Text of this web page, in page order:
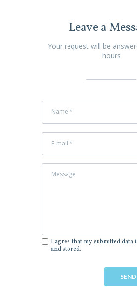
Leave a
Your request will be
hours
I agree that my submitted data
and stored.